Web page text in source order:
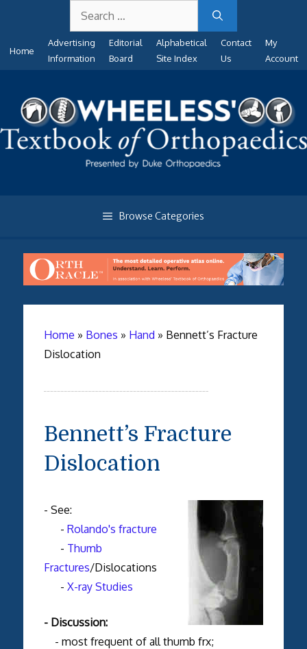
content
for:
Home
Advertising
Information
Editorial
Board
Alphabetical
Site Index
Contact
Us
My
Account
Browse Categories
Home » Bones » Hand » Bennett’s Fracture
Dislocation
Bennett’s Fracture
Dislocation
- See:
- Rolando's fracture
- Thumb
Fractures/Dislocations
- X-ray Studies
- Discussion:
- most frequent of all thumb frx;